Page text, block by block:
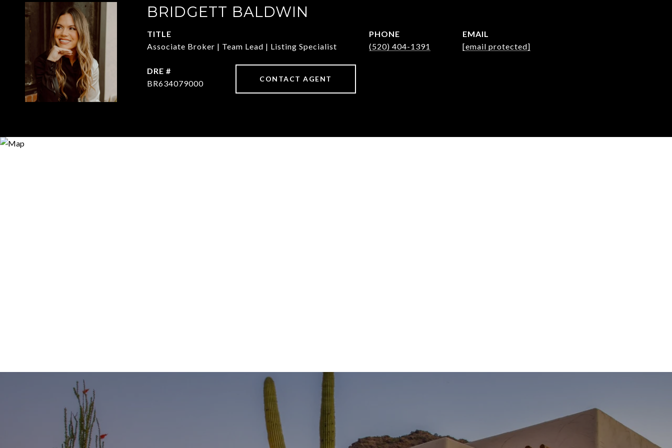
BRIDGETT BALDWIN
TITLE
Associate Broker | Team Lead | Listing Specialist
PHONE
(520) 404-1391
EMAIL
[email protected]
DRE #
BR634079000
CONTACT AGENT